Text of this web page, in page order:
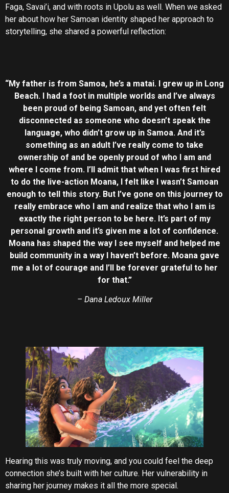
Faga, Savai’i, and with roots in Upolu as well. When we asked
her about how her Samoan identity shaped her approach to
storytelling, she shared a powerful reflection:
“My father is from Samoa, he’s a matai. I grew up in Long
Beach. I had a foot in multiple worlds and I’ve always
been proud of being Samoan, and yet often felt
disconnected as someone who doesn’t speak the
language, who didn’t grow up in Samoa. And it’s
something as an adult I’ve really come to take
ownership of and be openly proud of who I am and
where I come from. I’ll admit that when I was first hired
to do the live-action Moana, I felt like I wasn’t Samoan
enough to tell this story. But I’ve gone on this journey to
really embrace who I am and realize that who I am is
exactly the right person to be here. It’s part of my
personal growth and it’s given me a lot of confidence.
Moana has shaped the way I see myself and helped me
build community in a way I haven’t before. Moana gave
me a lot of courage and I’ll be forever grateful to her
for that.”
– Dana Ledoux Miller
Hearing this was truly moving, and you could feel the deep
connection she’s built with her culture. Her vulnerability in
sharing her journey makes it all the more special.